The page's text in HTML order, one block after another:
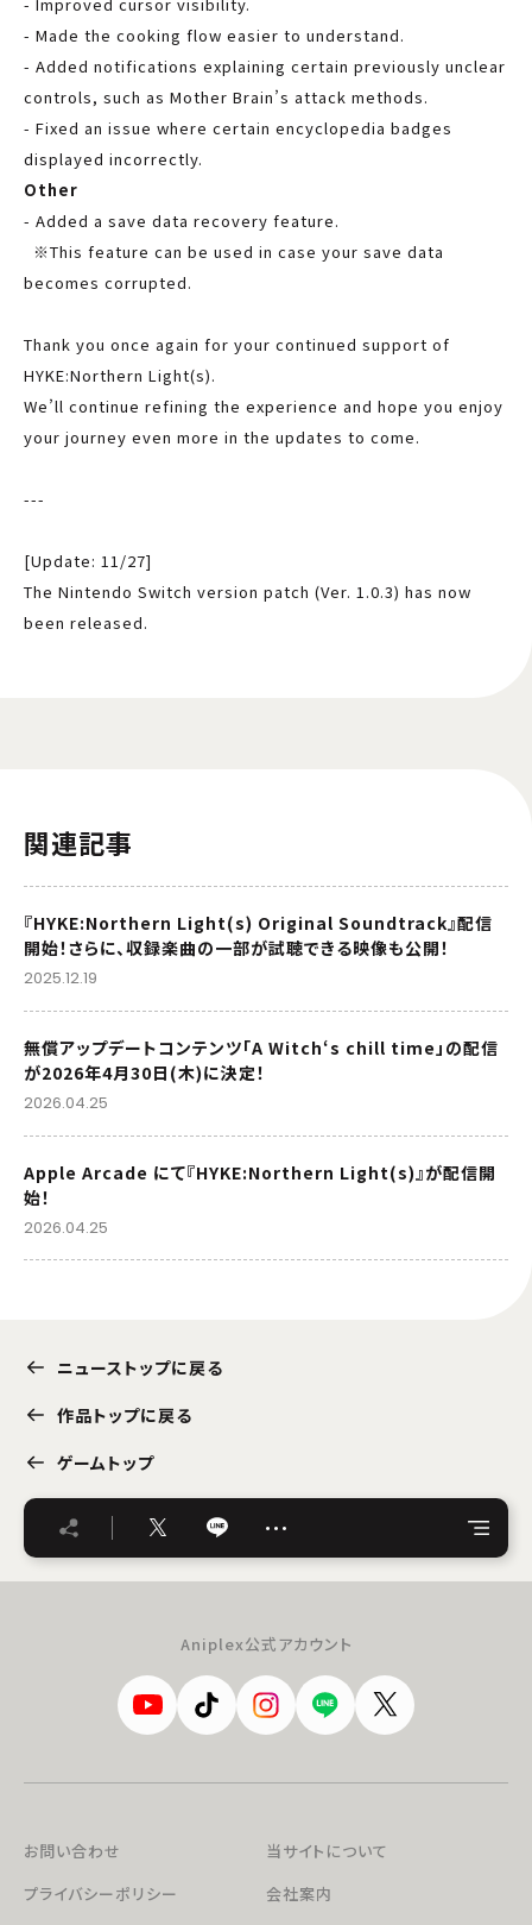
- Made the cooking flow easier to understand.
- Added notifications explaining certain previously unclear
controls, such as Mother Brain’s attack methods.
- Fixed an issue where certain encyclopedia badges
displayed incorrectly.
Other
- Added a save data recovery feature.
※This feature can be used in case your save data
becomes corrupted.
Thank you once again for your continued support of
HYKE:Northern Light(s).
We’ll continue refining the experience and hope you enjoy
your journey even more in the updates to come.
---
[Update: 11/27]
The Nintendo Switch version patch (Ver. 1.0.3) has now
been released.
関連記事
『HYKE:Northern Light(s) Original Soundtrack』配信
開始！さらに、収録楽曲の一部が試聴できる映像も公開！
2025.12.19
無償アップデートコンテンツ「A Witch‘s chill time」の配信
が2026年4月30日(木)に決定！
2026.04.25
Apple Arcade にて『HYKE:Northern Light(s)』が配信開
始！
2026.04.25
ニューストップに戻る
作品トップに戻る
ゲームトップ
…
Aniplex公式アカウント
お問い合わせ
当サイトについて
プライバシーポリシー
会社案内